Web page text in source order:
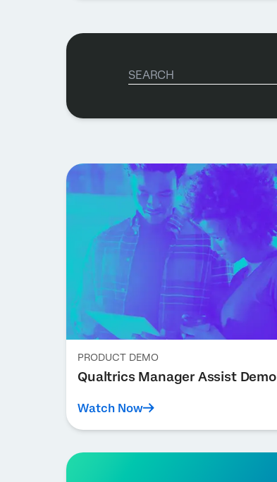
PRODUCT DEMO
Qualtrics Manager Assist Demo
Watch Now